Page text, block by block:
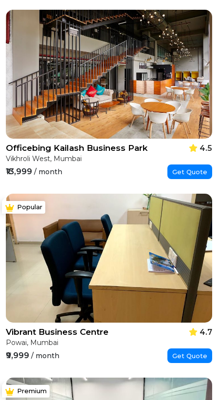
Officebing Kailash Business Park 4.5
Vikhroli West, Mumbai
₹13,999 / month Get Quote
Popular
Vibrant Business Centre 4.7
Powai, Mumbai
₹9,999 / month Get Quote
Premium